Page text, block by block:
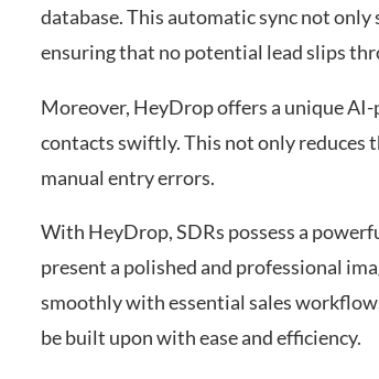
database. This automatic sync not
ensuring that no potential lead slips
Moreover, HeyDrop offers a unique
contacts swiftly. This not only reduces
manual entry errors.
With HeyDrop, SDRs possess a
present a polished and professional
smoothly with essential sales
be built upon with ease and efficiency.